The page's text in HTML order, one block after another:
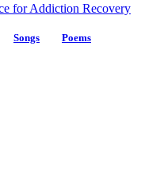
Songs Poems